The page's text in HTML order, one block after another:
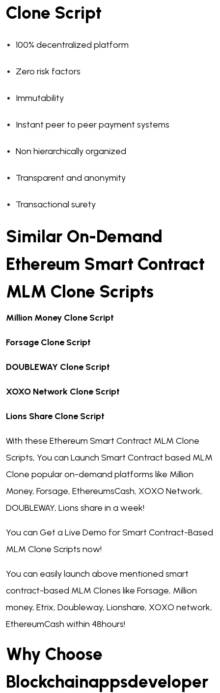
Clone Script
100% decentralized platform
Zero risk factors
Immutability
Instant peer to peer payment systems
Non hierarchically organized
Transparent and anonymity
Transactional surety
Similar On-Demand
Ethereum Smart Contract
MLM Clone Scripts
Million Money Clone Script
Forsage Clone Script
DOUBLEWAY Clone Script
XOXO Network Clone Script
Lions Share Clone Script
With these Ethereum Smart Contract MLM Clone
Scripts, You can Launch Smart Contract based MLM
Clone popular on-demand platforms like Million
Money, Forsage, EthereumsCash, XOXO Network,
DOUBLEWAY, Lions share in a week!
You can Get a Live Demo for Smart Contract-Based
MLM Clone Scripts now!
You can easily launch above mentioned smart
contract-based MLM Clones like Forsage, Million
money, Etrix, Doubleway, Lionshare, XOXO network,
EthereumCash within 48hours!
Why Choose
Blockchainappsdeveloper